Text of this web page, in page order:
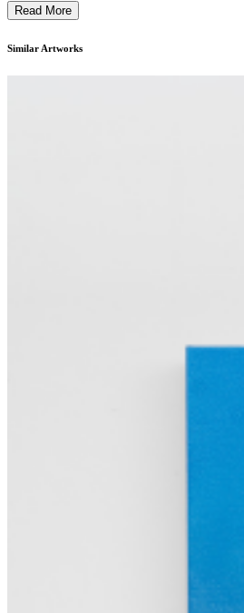
evoke the dynamic nature of the natural
the artist's unique vision and celebration
Read More
Similar Artworks